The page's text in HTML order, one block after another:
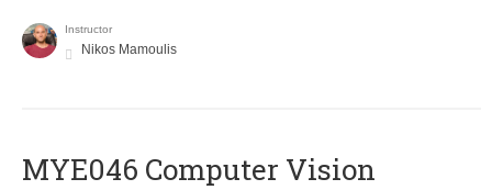
Instructor
Nikos Mamoulis
MYE046 Computer Vision